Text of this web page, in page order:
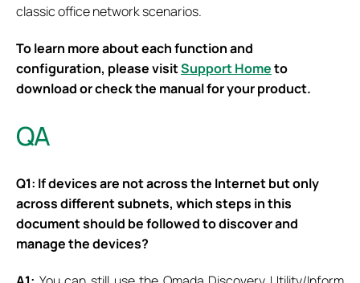
classic office network scenarios.
To learn more about each function and
configuration, please visitSupport Hometo
download or check the manual for your product.
QA
Q1: If devices are not across the Internet but only
across different subnets, which steps in this
document should be followed to discover and
manage the devices?